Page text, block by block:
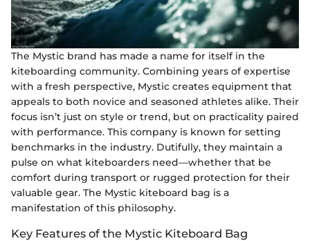
The Mystic brand has made a name for itself in the
kiteboarding community. Combining years of expertise
with a fresh perspective, Mystic creates equipment that
appeals to both novice and seasoned athletes alike. Their
focus isn’t just on style or trend, but on practicality paired
with performance. This company is known for setting
benchmarks in the industry. Dutifully, they maintain a
pulse on what kiteboarders need—whether that be
comfort during transport or rugged protection for their
valuable gear. The Mystic kiteboard bag is a
manifestation of this philosophy.
Key Features of the Mystic Kiteboard Bag